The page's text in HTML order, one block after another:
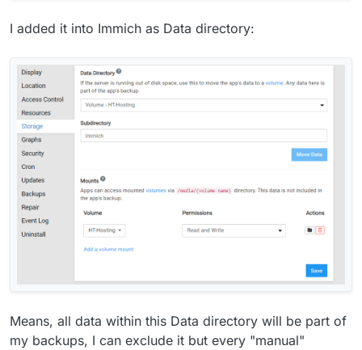
I added it into Immich as Data directory:
Means, all data within this Data directory will be part of
my backups, I can exclude it but every "manual"